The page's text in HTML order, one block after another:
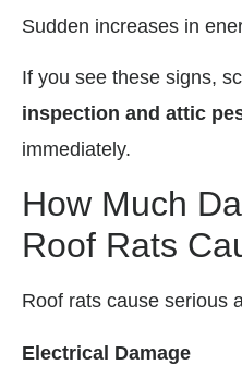
Sudden increases in
If you see these signs,
inspection and attic
immediately.
How Much
Roof Rats
Roof rats cause serious
Electrical Damage